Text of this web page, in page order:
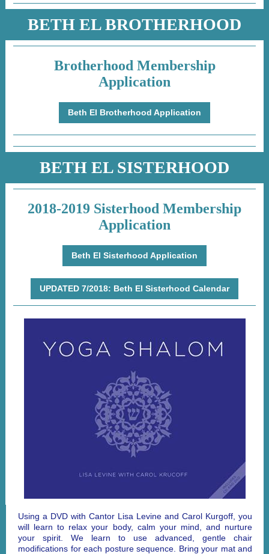
BETH EL BROTHERHOOD
Brotherhood Membership
Application
Beth El Brotherhood Application
BETH EL SISTERHOOD
2018-2019 Sisterhood Membership
Application
Beth El Sisterhood Application
UPDATED 7/2018: Beth El Sisterhood Calendar
Using a DVD with Cantor Lisa Levine and Carol Kurgoff, you
will learn to relax your body, calm your mind, and nurture
your spirit. We learn to use advanced, gentle chair
modifications for each posture sequence. Bring your mat and